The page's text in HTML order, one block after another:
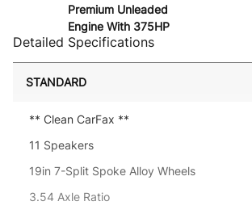
Premium Unleaded
Engine With 375HP
Detailed Specifications
STANDARD
** Clean CarFax **
11 Speakers
19in 7-Split Spoke Alloy Wheels
3.54 Axle Ratio